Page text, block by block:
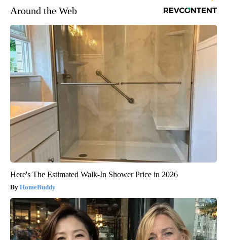
Around the Web
Here's The Estimated Walk-In Shower Price in 2026
HomeBuddy